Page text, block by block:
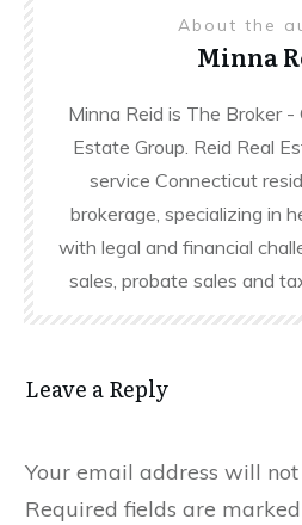
About the
Minna
Minna Reid is The Broker
Estate Group. Reid Real
service Connecticut
brokerage, specializing in
with legal and financial
sales, probate sales and
Leave a Reply
Your email address will
Required fields are marked